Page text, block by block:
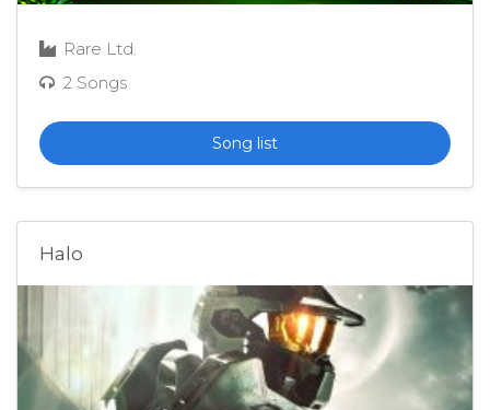
Rare Ltd.
2 Songs
Song list
Halo